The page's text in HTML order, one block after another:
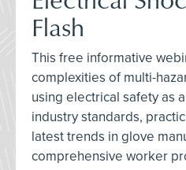
Flash
This free informative
complexities of multi-
using electrical safety as
industry standards,
latest trends in glove
comprehensive worker